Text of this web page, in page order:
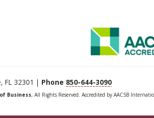
FL 32301 | Phone 850-644-3090
Business, All Rights Reserved. Accredited by AACSB